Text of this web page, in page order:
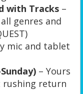
with Tracks –
genres and
mic and tablet
– Yours
rushing return